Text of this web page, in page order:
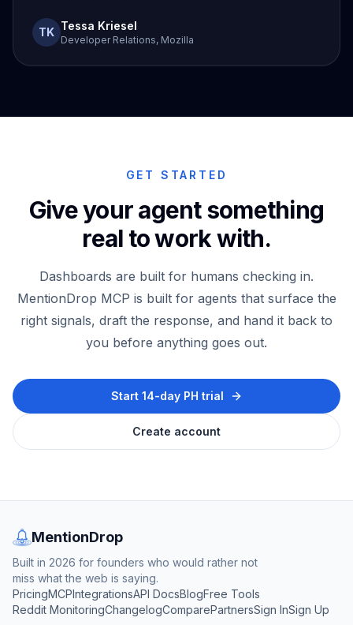
TK Tessa Kriesel
Developer Relations, Mozilla
GET STARTED
Give your agent something
real to work with.
Dashboards are built for humans checking in.
MentionDrop MCP is built for agents that surface the
right signals, draft the response, and hand it back to
you before anything goes out.
Start 14-day PH trial
Create account
MentionDrop
Built in 2026 for founders who would rather not
miss what the web is saying.
PricingMCPIntegrationsAPI DocsBlogFree Tools
Reddit MonitoringChangelogComparePartnersSign InSign Up